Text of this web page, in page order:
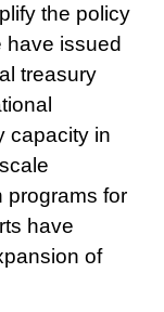
the policy
have issued
treasury
capacity in
programs for
have
of